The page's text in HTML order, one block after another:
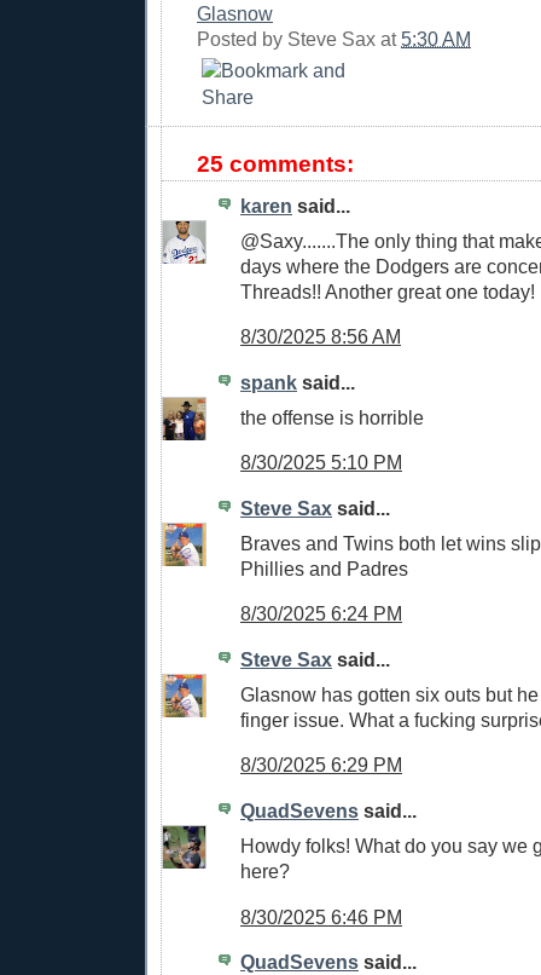
Glasnow
Posted by Steve Sax at 5:30 AM
25 comments:
karen said...
@Saxy.......The only thing that
days where the Dodgers are
Threads!! Another great one today!
8/30/2025 8:56 AM
spank said...
the offense is horrible
8/30/2025 5:10 PM
Steve Sax said...
Braves and Twins both let wins
Phillies and Padres
8/30/2025 6:24 PM
Steve Sax said...
Glasnow has gotten six outs but
finger issue. What a fucking
8/30/2025 6:29 PM
QuadSevens said...
Howdy folks! What do you say we
here?
8/30/2025 6:46 PM
QuadSevens said...